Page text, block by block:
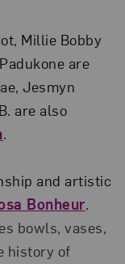
Millie Bobby
are
Jesmyn
are also
.
and artistic
Bonheur.
bowls, vases,
history of